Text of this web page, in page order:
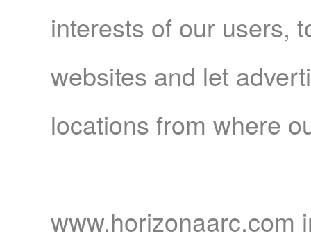
interests of our users,
websites and let
locations from where
www.horizonaarc.com